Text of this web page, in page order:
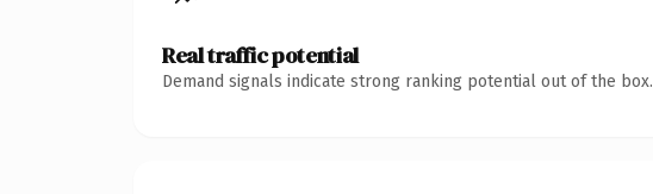
Real traffic potential
Demand signals indicate strong ranking potential out of the box.